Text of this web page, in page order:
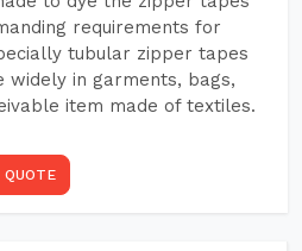
requirements for
tubular zipper tapes
in garments, bags,
item made of textiles.